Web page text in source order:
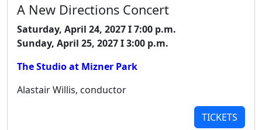
A New Directions Concert
Saturday, April 24, 2027 I 7:00 p.m.
Sunday, April 25, 2027 I 3:00 p.m.
The Studio at Mizner Park
Alastair Willis, conductor
TICKETS